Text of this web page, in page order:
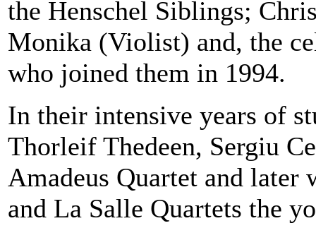
the Henschel Siblings;
Monika (Violist) and, the
who joined them in 1994.
In their intensive years of
Thorleif Thedeen, Sergiu
Amadeus Quartet and later
and La Salle Quartets the